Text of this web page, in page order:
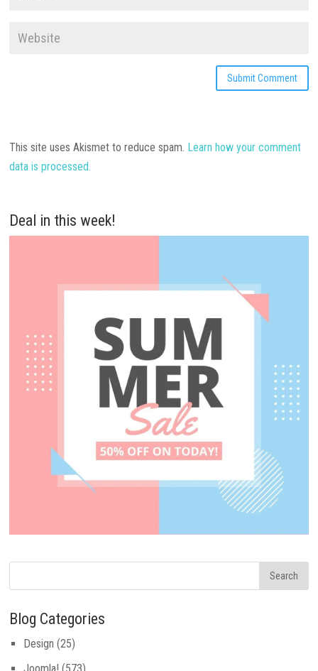
This site uses Akismet to reduce spam. Learn how your comment
data is processed.
Deal in this week!
Blog Categories
Design (25)